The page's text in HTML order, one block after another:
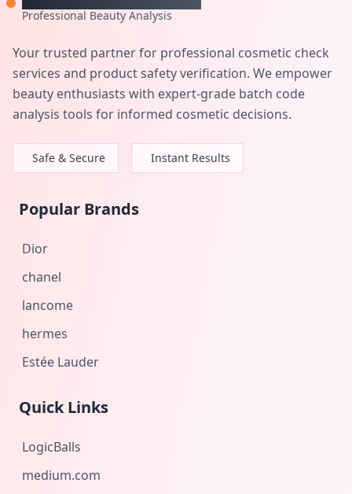
Professional Beauty Analysis
Your trusted partner for professional cosmetic check
services and product safety verification. We empower
beauty enthusiasts with expert-grade batch code
analysis tools for informed cosmetic decisions.
Safe & Secure Instant Results
Popular Brands
Dior
chanel
lancome
hermes
Estée Lauder
Quick Links
LogicBalls
medium.com